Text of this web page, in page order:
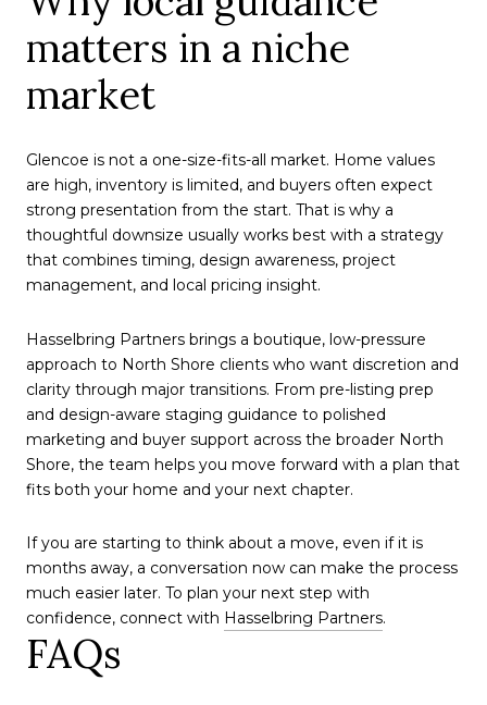
matters in a niche
market
Glencoe is not a one-size-fits-all market. Home values
are high, inventory is limited, and buyers often expect
strong presentation from the start. That is why a
thoughtful downsize usually works best with a strategy
that combines timing, design awareness, project
management, and local pricing insight.
Hasselbring Partners brings a boutique, low-pressure
approach to North Shore clients who want discretion and
clarity through major transitions. From pre-listing prep
and design-aware staging guidance to polished
marketing and buyer support across the broader North
Shore, the team helps you move forward with a plan that
fits both your home and your next chapter.
If you are starting to think about a move, even if it is
months away, a conversation now can make the process
much easier later. To plan your next step with
confidence, connect with Hasselbring Partners.
FAQs